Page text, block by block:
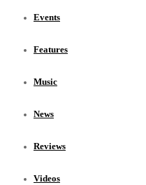
Events
Features
Music
News
Reviews
Videos